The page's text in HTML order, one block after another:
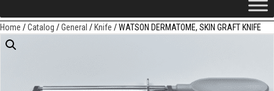
Home /Catalog /General /Knife / WATSON DERMATOME, SKIN GRAFT KNIFE